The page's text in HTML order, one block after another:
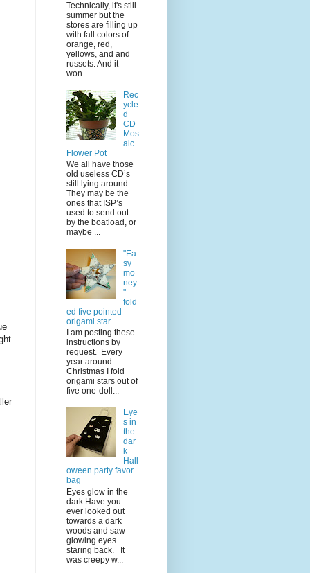
Technically, it's still
summer but the
stores are filling up
with fall colors of
orange, red,
yellows, and and
russets. And it
won...
Rec
ycle
d
CD
Mos
aic
Flower Pot
We all have those
old useless CD’s
still lying around.
They may be the
ones that ISP’s
used to send out
by the boatload, or
maybe ...
"Ea
sy
mo
ney
"
fold
ed five pointed
origami star
I am posting these
instructions by
request. Every
year around
Christmas I fold
origami stars out of
five one-doll...
Eye
s in
the
dar
k
Hall
oween party favor
bag
Eyes glow in the
dark Have you
ever looked out
towards a dark
woods and saw
glowing eyes
staring back. It
was creepy w...